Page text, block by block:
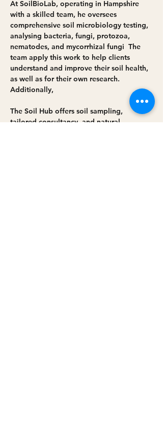
At SoilBioLab, operating in Hampshire
with a skilled team, he oversees
comprehensive soil microbiology testing,
analysing bacteria, fungi, protozoa,
nematodes, and mycorrhizal fungi  The
team apply this work to help clients
understand and improve their soil health,
as well as for their own research.
Additionally,
The Soil Hub offers soil sampling,
tailored consultancy, and natural